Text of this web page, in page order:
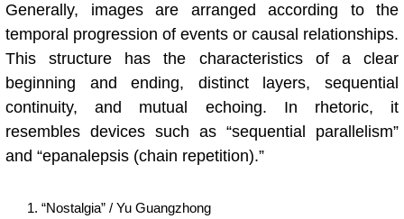
Generally, images are arranged according to the
temporal progression of events or causal relationships.
This structure has the characteristics of a clear
beginning and ending, distinct layers, sequential
continuity, and mutual echoing. In rhetoric, it
resembles devices such as “sequential parallelism”
and “epanalepsis (chain repetition).”
“Nostalgia” / Yu Guangzhong